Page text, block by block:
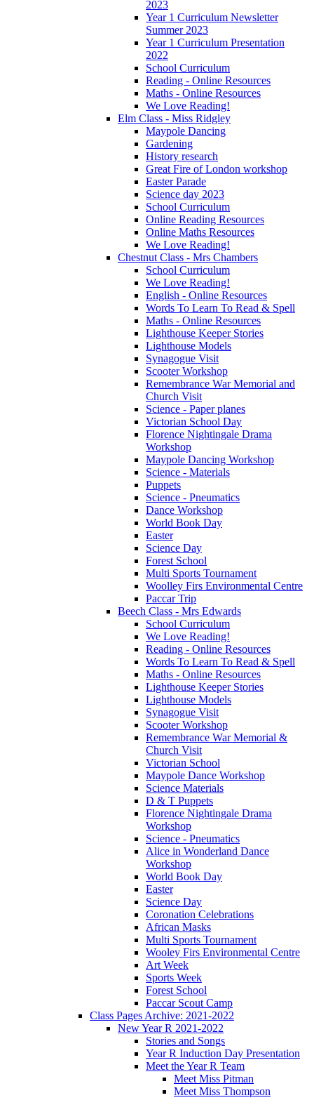
2023
Year 1 Curriculum Newsletter
Summer 2023
Year 1 Curriculum Presentation
2022
School Curriculum
Reading - Online Resources
Maths - Online Resources
We Love Reading!
Elm Class - Miss Ridgley
Maypole Dancing
Gardening
History research
Great Fire of London workshop
Easter Parade
Science day 2023
School Curriculum
Online Reading Resources
Online Maths Resources
We Love Reading!
Chestnut Class - Mrs Chambers
School Curriculum
We Love Reading!
English - Online Resources
Words To Learn To Read & Spell
Maths - Online Resources
Lighthouse Keeper Stories
Lighthouse Models
Synagogue Visit
Scooter Workshop
Remembrance War Memorial and
Church Visit
Science - Paper planes
Victorian School Day
Florence Nightingale Drama
Workshop
Maypole Dancing Workshop
Science - Materials
Puppets
Science - Pneumatics
Dance Workshop
World Book Day
Easter
Science Day
Forest School
Multi Sports Tournament
Woolley Firs Environmental Centre
Paccar Trip
Beech Class - Mrs Edwards
School Curriculum
We Love Reading!
Reading - Online Resources
Words To Learn To Read & Spell
Maths - Online Resources
Lighthouse Keeper Stories
Lighthouse Models
Synagogue Visit
Scooter Workshop
Remembrance War Memorial &
Church Visit
Victorian School
Maypole Dance Workshop
Science Materials
D & T Puppets
Florence Nightingale Drama
Workshop
Science - Pneumatics
Alice in Wonderland Dance
Workshop
World Book Day
Easter
Science Day
Coronation Celebrations
African Masks
Multi Sports Tournament
Wooley Firs Environmental Centre
Art Week
Sports Week
Forest School
Paccar Scout Camp
Class Pages Archive: 2021-2022
New Year R 2021-2022
Stories and Songs
Year R Induction Day Presentation
Meet the Year R Team
Meet Miss Pitman
Meet Miss Thompson